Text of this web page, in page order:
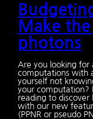
Make
photons
Are you looking
computations with
yourself not
your computation?
reading to
with our new
(PPNR or pseudo